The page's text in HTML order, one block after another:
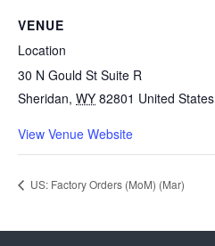
VENUE
Location
30 N Gould St Suite R
Sheridan, WY 82801 United States
View Venue Website
US: Factory Orders (MoM) (Mar)